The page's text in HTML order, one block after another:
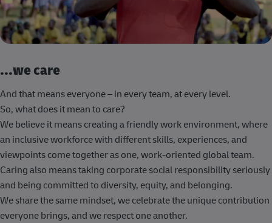
...we care
And that means everyone – in every team, at every level.
So, what does it mean to care?
We believe it means creating a friendly work environment, where
an inclusive workforce with different skills, experiences, and
viewpoints come together as one, work-oriented global team.
Caring also means taking corporate social responsibility seriously
and being committed to diversity, equity, and belonging.
We share the same mindset, we celebrate the unique contribution
everyone brings, and we respect one another.